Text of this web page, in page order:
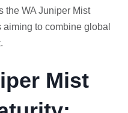
the WA Juniper Mist
to combine global
Mist